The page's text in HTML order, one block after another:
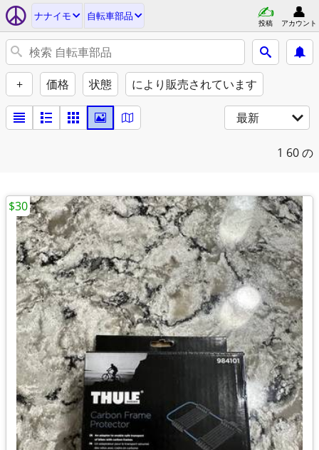
ナナイモ 自転車部品
投稿 アカウント
+ 価格 状態 により販売されています
最新
1 60 の
$30